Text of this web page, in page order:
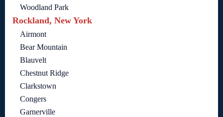
Woodland Park
Rockland, New York
Airmont
Bear Mountain
Blauvelt
Chestnut Ridge
Clarkstown
Congers
Garnerville